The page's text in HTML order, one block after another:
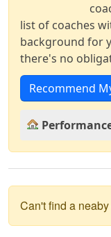
list of coaches
background for
there's no
Recommend
Can't find a